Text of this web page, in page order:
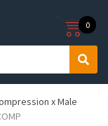
S
0
x Male